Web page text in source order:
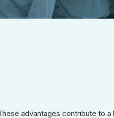
advantages contribute to